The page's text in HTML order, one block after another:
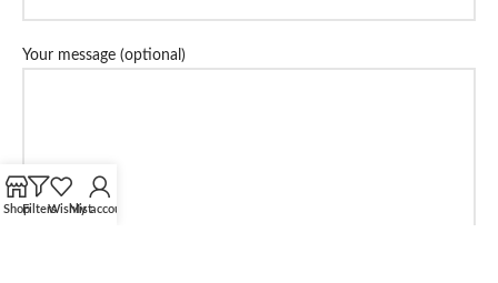
Your message (optional)
ShopFiltersWishlistMy account